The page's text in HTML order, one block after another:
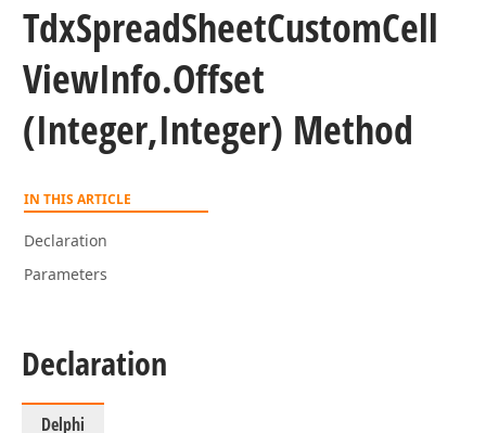
TdxSpreadSheetCustomCell
ViewInfo.Offset
(Integer,Integer) Method
IN THIS ARTICLE
Declaration
Parameters
Declaration
Delphi